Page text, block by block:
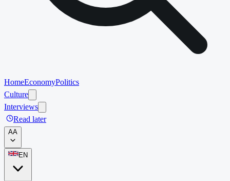
HomeEconomyPolitics
Culture
Interviews
Read later
AA
EN